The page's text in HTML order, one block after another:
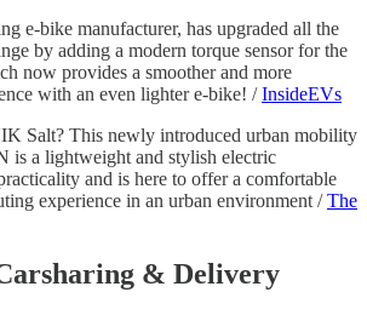
e-bike manufacturer, has upgraded all the
by adding a modern torque sensor for the
now provides a smoother and more
with an even lighter e-bike! /InsideEVs
Salt? This newly introduced urban mobility
is a lightweight and stylish electric
and is here to offer a comfortable
experience in an urban environment /The
& Delivery